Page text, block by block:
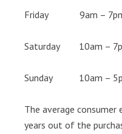
Friday 9am –
Saturday 10am –
Sunday 10am –
The average
years out of the